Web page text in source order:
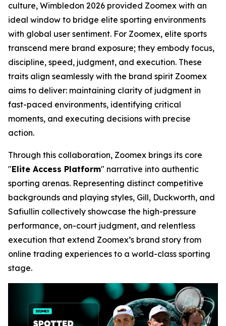
culture, Wimbledon 2026 provided Zoomex with an
ideal window to bridge elite sporting environments
with global user sentiment. For Zoomex, elite sports
transcend mere brand exposure; they embody focus,
discipline, speed, judgment, and execution. These
traits align seamlessly with the brand spirit Zoomex
aims to deliver: maintaining clarity of judgment in
fast-paced environments, identifying critical
moments, and executing decisions with precise
action.
Through this collaboration, Zoomex brings its core
"Elite Access Platform" narrative into authentic
sporting arenas. Representing distinct competitive
backgrounds and playing styles, Gill, Duckworth, and
Safiullin collectively showcase the high-pressure
performance, on-court judgment, and relentless
execution that extend Zoomex’s brand story from
online trading experiences to a world-class sporting
stage.